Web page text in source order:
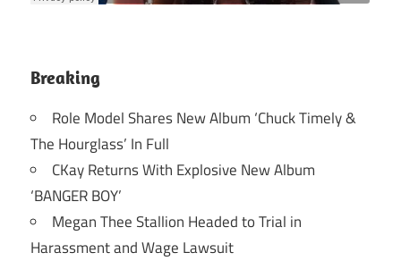
Breaking
Role Model Shares New Album ‘Chuck Timely &
The Hourglass’ In Full
CKay Returns With Explosive New Album
‘BANGER BOY’
Megan Thee Stallion Headed to Trial in
Harassment and Wage Lawsuit